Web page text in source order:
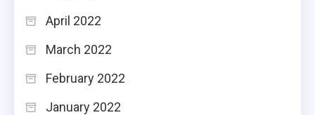
April 2022
March 2022
February 2022
January 2022